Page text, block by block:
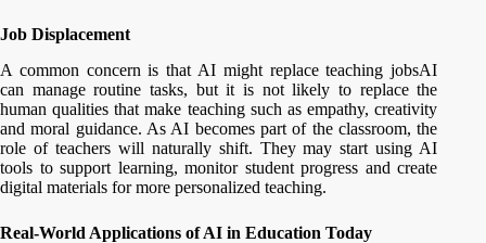
Job Displacement
A common concern is that AI might replace teaching jobsAI
can manage routine tasks, but it is not likely to replace the
human qualities that make teaching such as empathy, creativity
and moral guidance. As AI becomes part of the classroom, the
role of teachers will naturally shift. They may start using AI
tools to support learning, monitor student progress and create
digital materials for more personalized teaching.
Real-World Applications of AI in Education Today